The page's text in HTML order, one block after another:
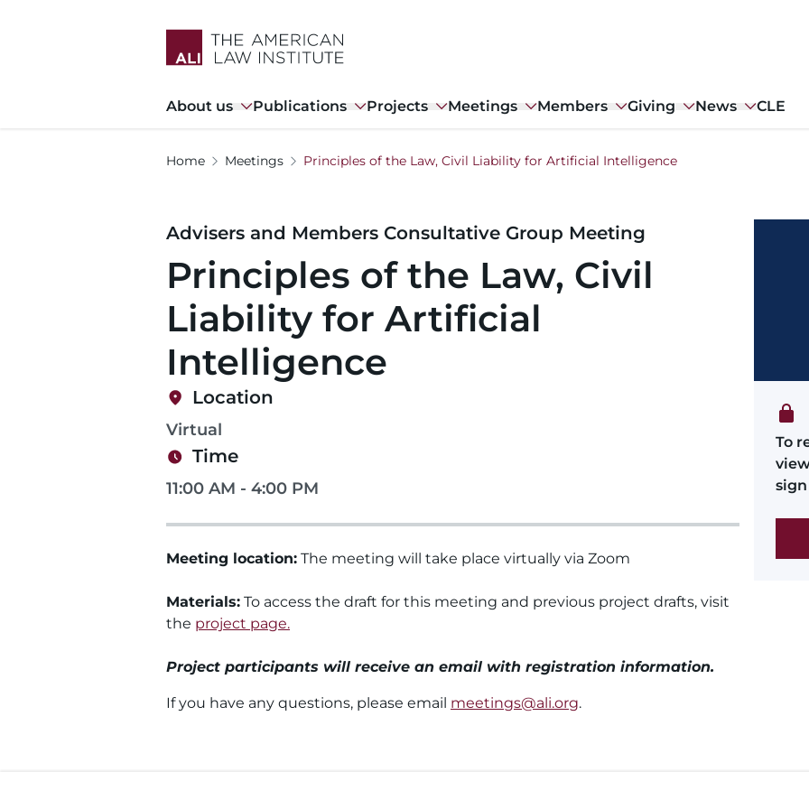
Main
About us Publications Projects Meetings Members Giving News CLE
Home Meetings Principles of the Law, Civil Liability for Artificial Intelligence
Advisers and Members Consultative Group Meeting
Principles of the Law, Civil
Liability for Artificial
Intelligence
Location
Virtual
Time
11:00 AM - 4:00 PM
Meeting location: The meeting will take place virtually via Zoom
Materials: To access the draft for this meeting and previous project drafts, visit
the project page.
Project participants will receive an email with registration information.
If you have any questions, please email meetings@ali.org.
To